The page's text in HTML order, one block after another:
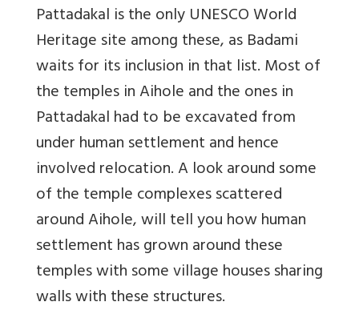
Pattadakal is the only UNESCO World
Heritage site among these, as Badami
waits for its inclusion in that list. Most of
the temples in Aihole and the ones in
Pattadakal had to be excavated from
under human settlement and hence
involved relocation. A look around some
of the temple complexes scattered
around Aihole, will tell you how human
settlement has grown around these
temples with some village houses sharing
walls with these structures.